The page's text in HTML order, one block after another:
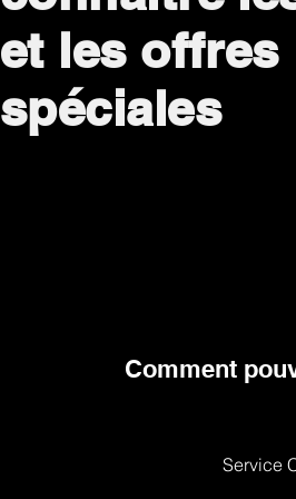
et les offres
spéciales
Comment
Service